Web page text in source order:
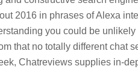
2016 in phrases of Alexa
you could be
that no totally different chat
Chatreviews supplies in-